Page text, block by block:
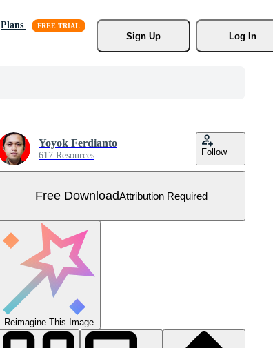
Plans
Sign Up
Log In
Yoyok Ferdianto
617 Resources Follow
Free DownloadAttribution Required
Reimagine This Image